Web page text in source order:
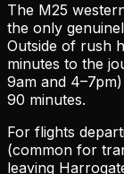
The M25
the only
Outside of rush
minutes to the
9am and
90 minutes.
For flights
(common for
leaving